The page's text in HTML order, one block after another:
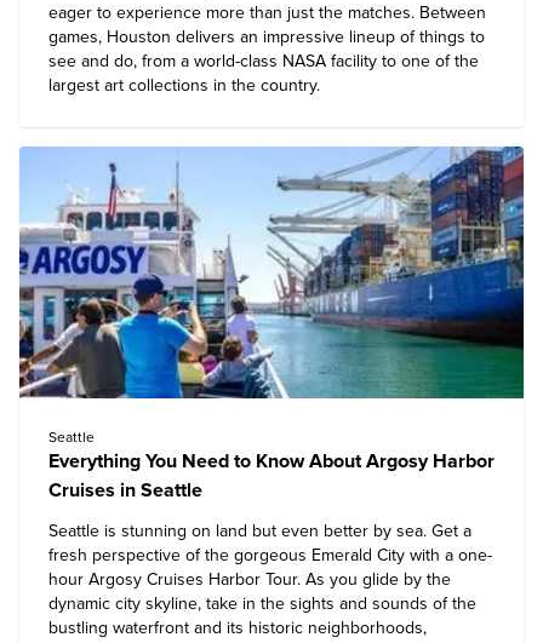
eager to experience more than just the matches. Between
games, Houston delivers an impressive lineup of things to
see and do, from a world-class NASA facility to one of the
largest art collections in the country.
Seattle
Everything You Need to Know About Argosy Harbor
Cruises in Seattle
Seattle is stunning on land but even better by sea. Get a
fresh perspective of the gorgeous Emerald City with a one-
hour Argosy Cruises Harbor Tour. As you glide by the
dynamic city skyline, take in the sights and sounds of the
bustling waterfront and its historic neighborhoods,